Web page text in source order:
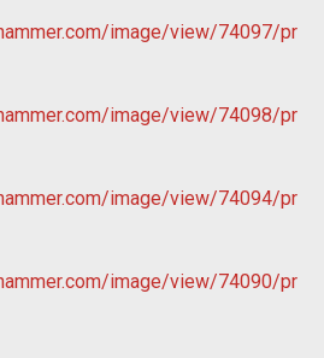
image/view/74097/pr
image/view/74098/pr
image/view/74094/pr
image/view/74090/pr